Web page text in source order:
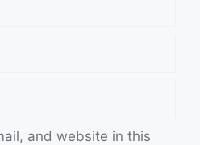
and website in this